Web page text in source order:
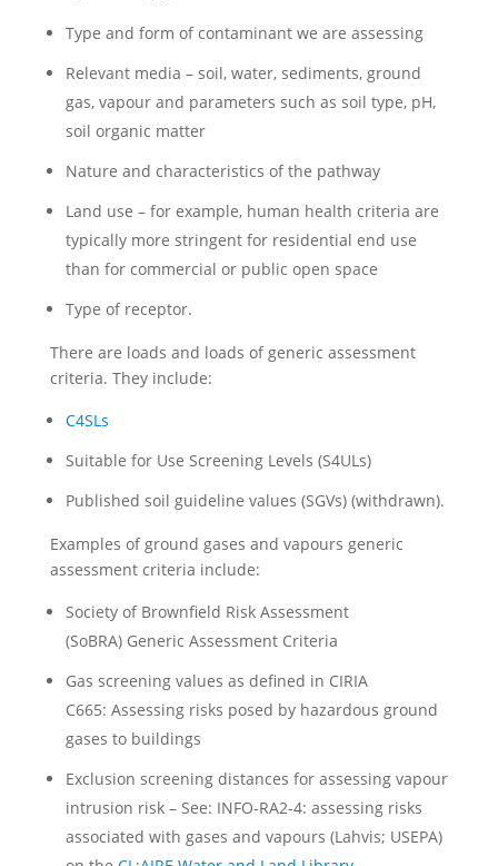
Type and form of contaminant we are assessing
Relevant media – soil, water, sediments, ground
gas, vapour and parameters such as soil type, pH,
soil organic matter
Nature and characteristics of the pathway
Land use – for example, human health criteria are
typically more stringent for residential end use
than for commercial or public open space
Type of receptor.
There are loads and loads of generic assessment
criteria. They include:
C4SLs
Suitable for Use Screening Levels (S4ULs)
Published soil guideline values (SGVs) (withdrawn).
Examples of ground gases and vapours generic
assessment criteria include:
Society of Brownfield Risk Assessment
(SoBRA) Generic Assessment Criteria
Gas screening values as defined in CIRIA
C665: Assessing risks posed by hazardous ground
gases to buildings
Exclusion screening distances for assessing vapour
intrusion risk – See: INFO-RA2-4: assessing risks
associated with gases and vapours (Lahvis; USEPA)